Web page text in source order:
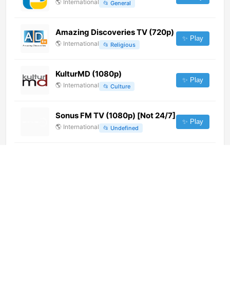
🌎 International 📂 General
Amazing Discoveries TV (720p)
🌎 International 📂 Religious
✨ Play
KulturMD (1080p)
🌎 International 📂 Culture
✨ Play
Sonus FM TV (1080p) [Not 24/7]
🌎 International 📂 Undefined
✨ Play